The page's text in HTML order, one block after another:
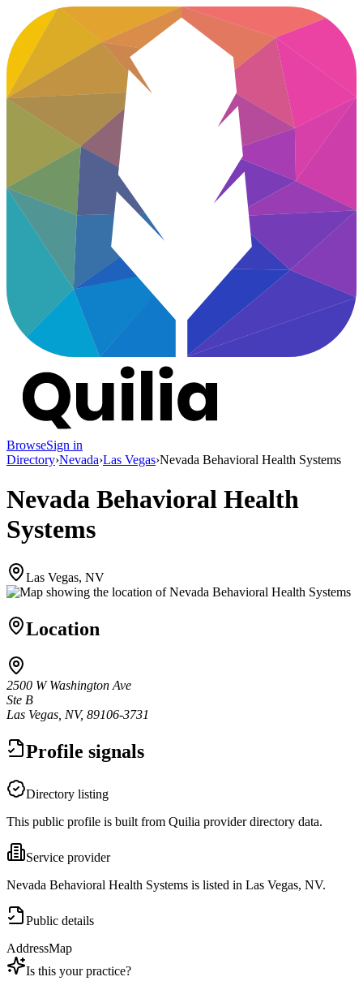
BrowseSign in
Directory›Nevada›Las Vegas›Nevada Behavioral Health Systems
Nevada Behavioral Health
Systems
Las Vegas, NV
Location
2500 W Washington Ave
Ste B
Las Vegas, NV, 89106-3731
Profile signals
Directory listing
This public profile is built from Quilia provider directory data.
Service provider
Nevada Behavioral Health Systems is listed in Las Vegas, NV.
Public details
AddressMap
Is this your practice?